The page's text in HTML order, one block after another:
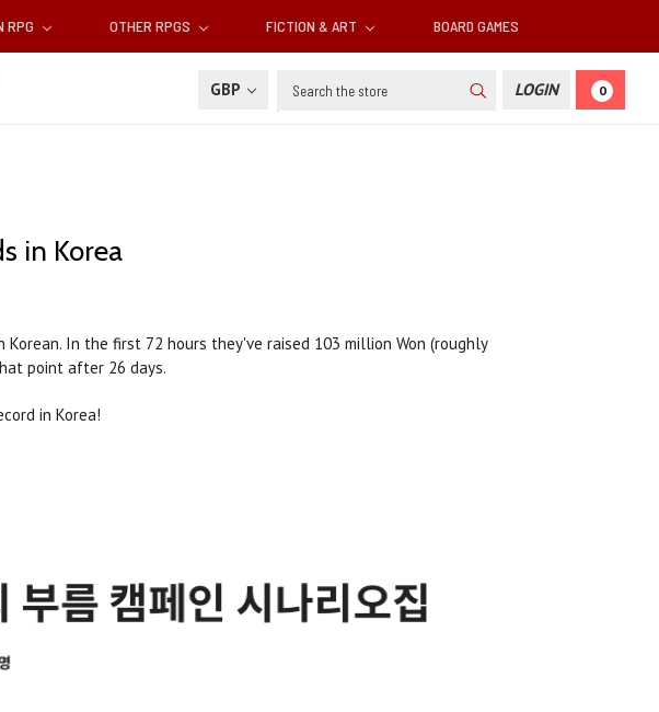
RPG OTHER RPGS FICTION & ART BOARD GAMES
GBP Search LOGIN 0
in Korea
Korean. In the first 72 hours they've raised 103 million Won (roughly
point after 26 days.
in Korea!